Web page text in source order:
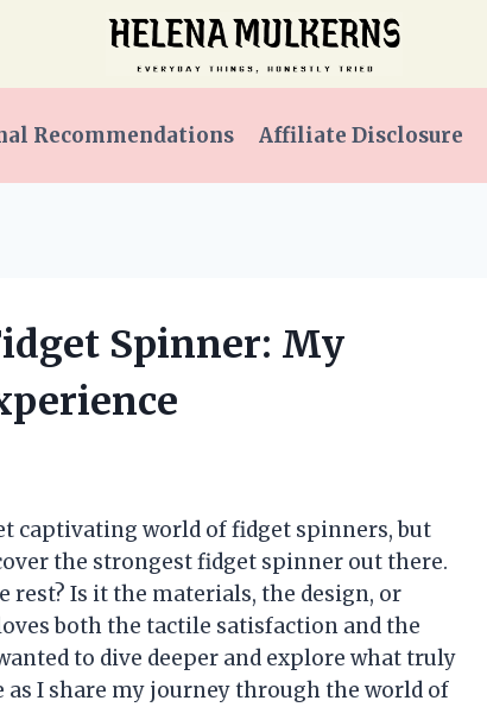
Recommendations Affiliate Disclosure
Spinner: My
captivating world of fidget spinners, but
the strongest fidget spinner out there.
Is it the materials, the design, or
both the tactile satisfaction and the
to dive deeper and explore what truly
I share my journey through the world of